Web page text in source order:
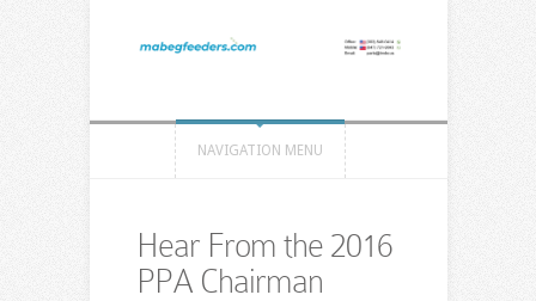
NAVIGATION MENU
Hear From the 2016
PPA Chairman